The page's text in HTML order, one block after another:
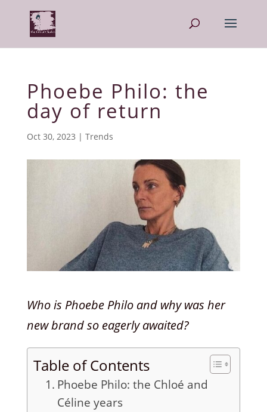
Phoebe Philo: the
day of return
Oct 30, 2023 | Trends
Who is Phoebe Philo and why was her
new brand so eagerly awaited?
Table of Contents
Phoebe Philo: the Chloé and
Céline years